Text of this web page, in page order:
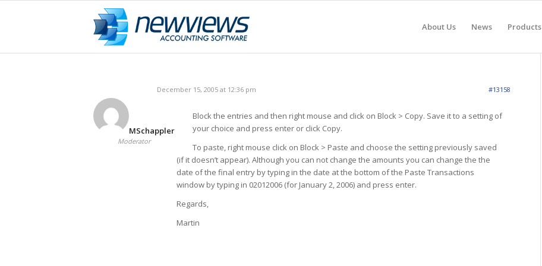
About Us News Products
December 15, 2005 at 12:36 pm #13158
MSchappler
Moderator
Block the entries and then right mouse and click on Block > Copy. Save it to a setting of
your choice and press enter or click Copy.
To paste, right mouse click on Block > Paste and choose the setting previously saved
(if it doesn’t appear). Although you can not change the amounts you can change the the
date of the final entry by typing in the date at the bottom of the Paste Transactions
window by typing in 02012006 (for January 2, 2006) and press enter.
Regards,
Martin